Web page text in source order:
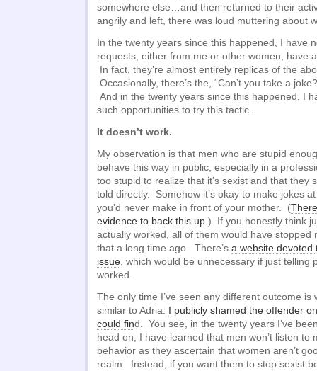
somewhere else…and then returned to their
angrily and left, there was loud muttering about
In the twenty years since this happened, I have
requests, either from me or other women, have
In fact, they’re almost entirely replicas of the
Occasionally, there’s the, “Can’t you take a
And in the twenty years since this happened, I
such opportunities to try this tactic.
It doesn’t work.
My observation is that men who are stupid
behave this way in public, especially in a
too stupid to realize that it’s sexist and that they
told directly. Somehow it’s okay to make jokes
you’d never make in front of your mother. (
evidence to back this up.) If you honestly think
actually worked, all of them would have stopped
that a long time ago. There’s a website devoted
issue, which would be unnecessary if just telling
worked.
The only time I’ve seen any different outcome is
similar to Adria:
I publicly shamed the offender
could find. You see, in the twenty years I’ve
head on, I have learned that men won’t listen to
behavior as they ascertain that women aren’t
realm. Instead, if you want them to stop sexist